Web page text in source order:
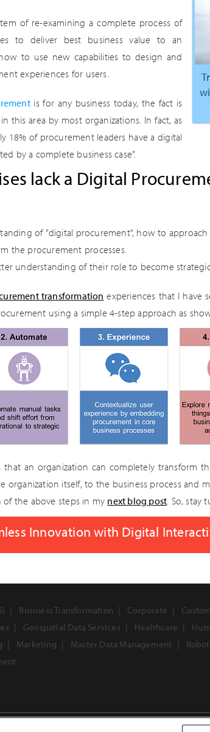
of re-examining a complete process of
to deliver best business value to an
to use new capabilities to design and
experiences for users.
is for any business today, the fact is
this area by most organizations. In fact, as
18% of procurement leaders have a digital
by a complete business case".
lack a Digital
of "digital procurement", how to
the procurement processes.
understanding of their role to become
transformation experiences that I have
using a simple 4-step approach as
that an organization can completely transform
organization itself, to the business process and
of the above steps in my next blog post. So, stay
Innovation with Digital
Business Transformation Corporate
Geospatial Data Services Healthcare
Marketing Master Data Management